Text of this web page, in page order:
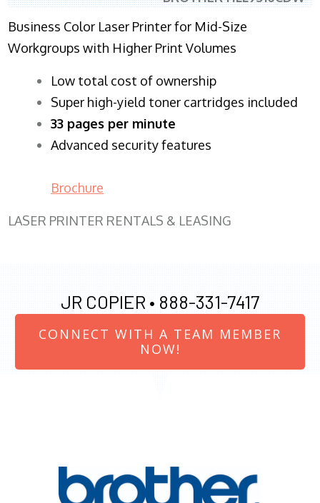
Business Color Laser Printer for Mid-Size
Workgroups with Higher Print Volumes
​Low total cost of ownership
Super high-yield toner cartridges included
33 pages per minute
Advanced security features
Brochure
LASER PRINTER RENTALS & LEASING
JR COPIER • 888-331-7417
CONNECT WITH A TEAM MEMBER
NOW!